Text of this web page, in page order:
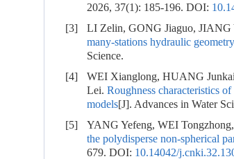
2026, 37(1): 185-196. DOI:
[3]
LI Zelin, GONG Jiaguo, JIANG
many-stations hydraulic
Science.
[4]
WEI Xianglong, HUANG
Lei. Roughness characteristics
models[J]. Advances in Water
[5]
YANG Yefeng, WEI
the polydisperse non-spherical
679. DOI: 10.14042/